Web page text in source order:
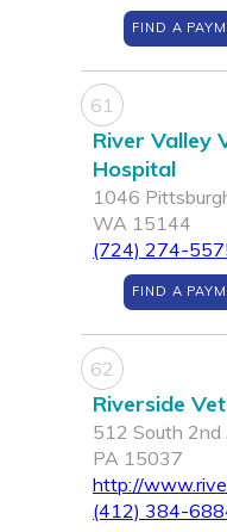
FIND A
61
River Valley
Hospital
1046
WA 15144
(724) 274-
FIND A
62
Riverside
512 South 2nd
PA 15037
http://
(412) 384-